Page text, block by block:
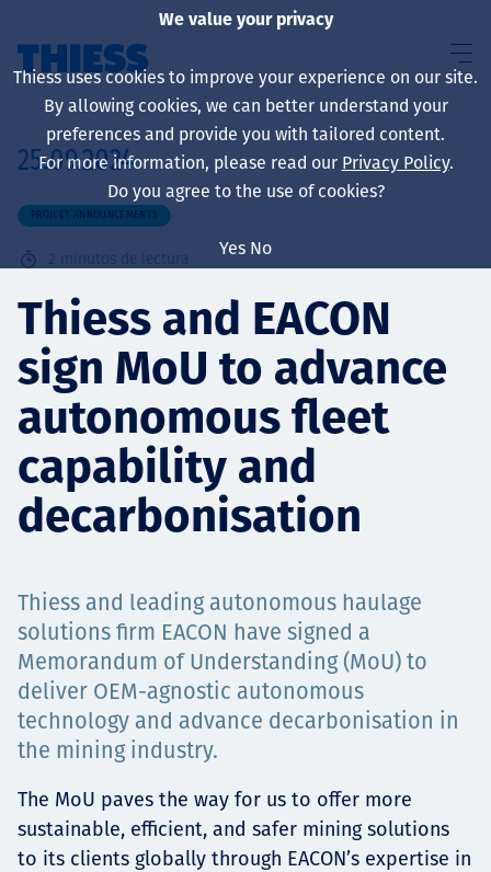
Sobre nosotros
Sustainability
Servicios
Projects
Carreras
Contact
News
25.09.2024
PROJECT ANNOUNCEMENTS
2 minutos de lectura
Thiess and EACON
sign MoU to advance
autonomous fleet
capability and
decarbonisation
Thiess and leading autonomous haulage
solutions firm EACON have signed a
Memorandum of Understanding (MoU) to
deliver OEM-agnostic autonomous
technology and advance decarbonisation in
the mining industry.
The MoU paves the way for us to offer more
sustainable, efficient, and safer mining solutions
to its clients globally through EACON’s expertise in
We value your privacy
Thiess uses cookies to improve your experience on our site.
By allowing cookies, we can better understand your
preferences and provide you with tailored content.
For more information, please read our Privacy Policy.
Do you agree to the use of cookies?
Yes No